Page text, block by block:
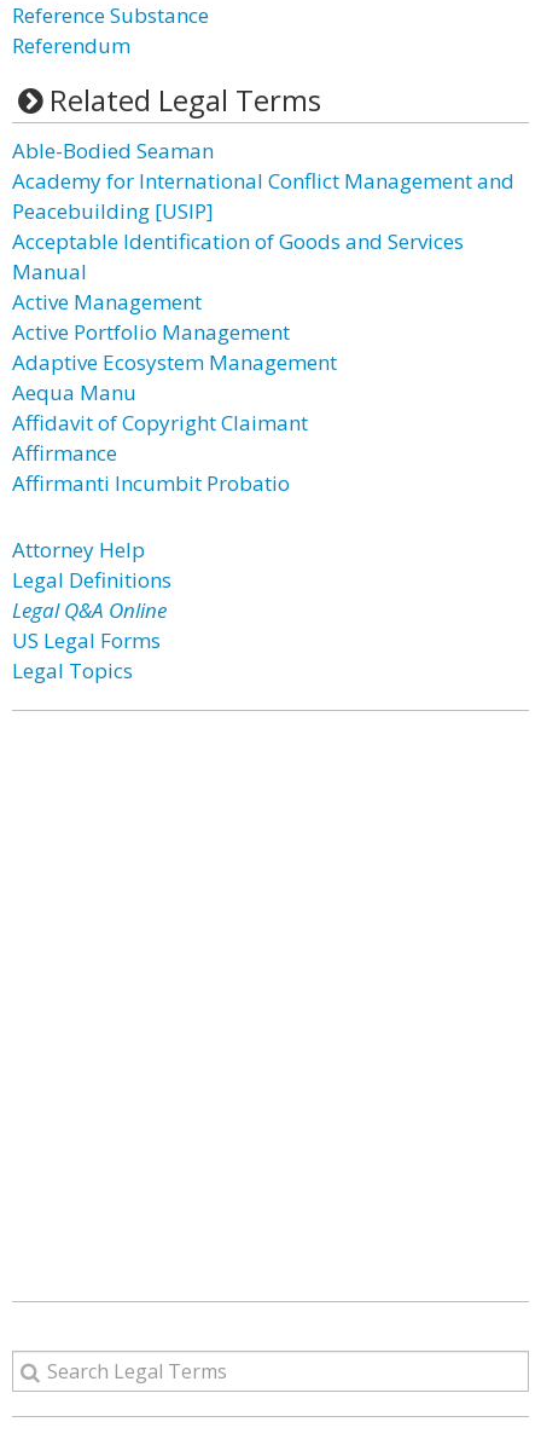
Reference Substance
Referendum
Related Legal Terms
Able-Bodied Seaman
Academy for International Conflict Management and
Peacebuilding [USIP]
Acceptable Identification of Goods and Services
Manual
Active Management
Active Portfolio Management
Adaptive Ecosystem Management
Aequa Manu
Affidavit of Copyright Claimant
Affirmance
Affirmanti Incumbit Probatio
Attorney Help
Legal Definitions
Legal Q&A Online
US Legal Forms
Legal Topics